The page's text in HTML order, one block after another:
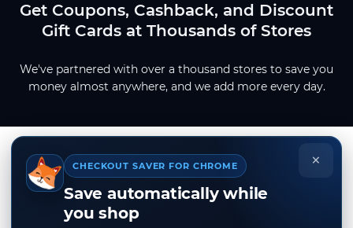
Get Coupons, Cashback, and Discount
Gift Cards at Thousands of Stores
We've partnered with over a thousand stores to save you
money almost anywhere, and we add more every day.
×
CHECKOUT SAVER FOR CHROME
Save automatically while
you shop